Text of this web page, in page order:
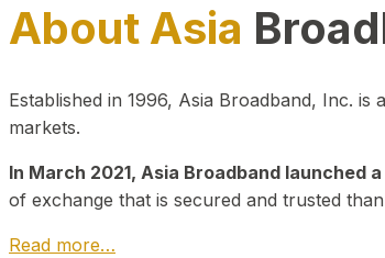
About Asia
Established in 1996, Asia Broadband, Inc.
markets.
In March 2021, Asia Broadband
of exchange that is secured and trusted
Read more…